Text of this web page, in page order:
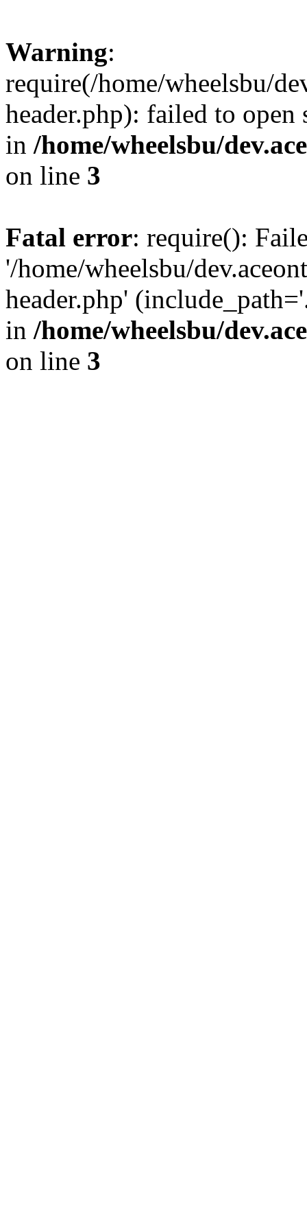
Warning:
require(/home/wheelsbu/
header.php): failed to
in /home/wheelsbu/
on line 3
Fatal error: require():
'/home/wheelsbu/
header.php'
in /home/wheelsbu/
on line 3